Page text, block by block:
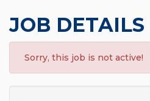
JOB DETAILS
Sorry, this job is not active!